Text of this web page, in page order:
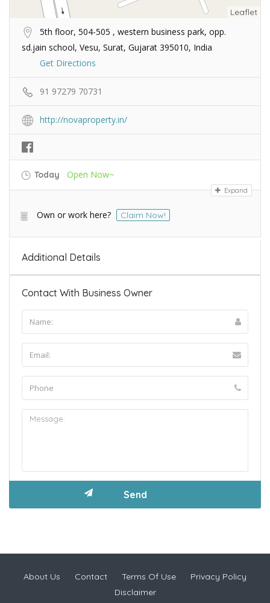
Leaflet
5th floor, 504-505 , western business park, opp.
sd.jain school, Vesu, Surat, Gujarat 395010, India
Get Directions
91 97279 70731
http://novaproperty.in/
Today Open Now~
Expand
Own or work here? Claim Now!
Additional Details
Contact With Business Owner
About Us Contact Terms Of Use
Privacy Policy
Disclaimer